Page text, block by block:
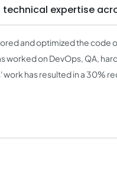
expertise
and optimized the code
worked on DevOps, QA,
has resulted in a 30%